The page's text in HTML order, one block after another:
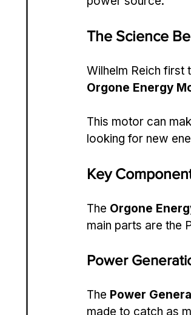
The Science
Wilhelm Reich first
Orgone Energy
This motor can
looking for new
Key
The Orgone
main parts are the
Power
The Power
made to catch as